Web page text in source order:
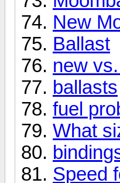
New
Ballast
new
ballasts
fuel
What
Speed